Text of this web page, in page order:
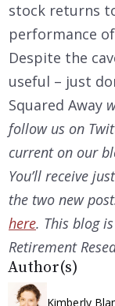
stock returns
performance
Despite the
useful – just
Squared Away
follow us on
current on our
You’ll receive
the two new
here. This blog
Retirement
Author(s)
Kimberly